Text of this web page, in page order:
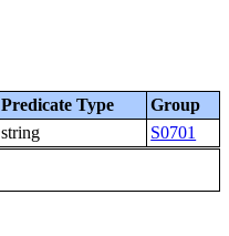
Predicate Type Group
string S0701